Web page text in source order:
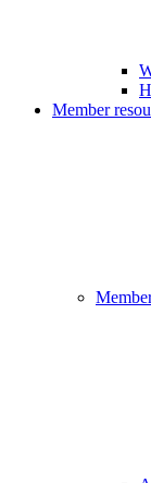
Member